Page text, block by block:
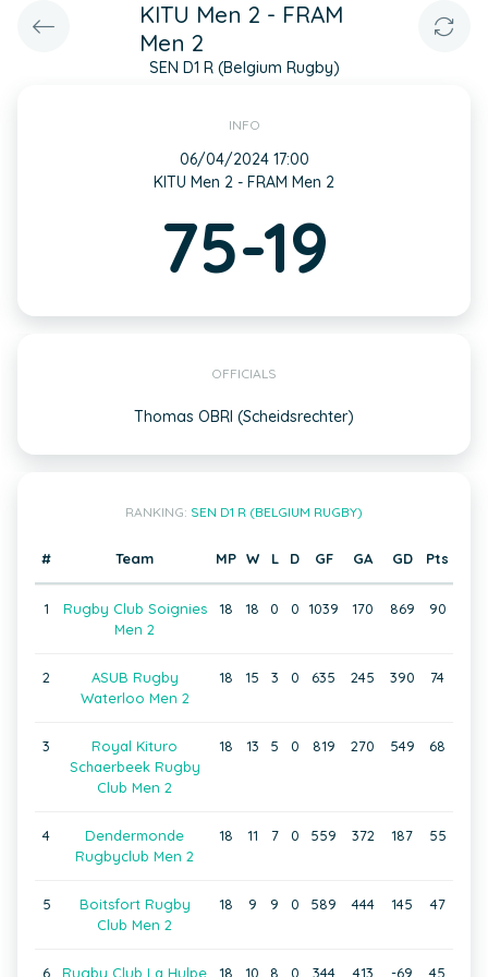
KITU Men 2 - FRAM
Men 2
SEN D1 R (Belgium Rugby)
INFO
06/04/2024 17:00
KITU Men 2 - FRAM Men 2
75-19
OFFICIALS
Thomas OBRI (Scheidsrechter)
RANKING: SEN D1 R (BELGIUM RUGBY)
# Team MP W L D GF GA GD Pts
1
Rugby Club Soignies
Men 2
18 18 0 0 1039 170 869 90
2
ASUB Rugby
Waterloo Men 2
18 15 3 0 635 245 390 74
3
Royal Kituro
Schaerbeek Rugby
Club Men 2
18 13 5 0 819 270 549 68
4
Dendermonde
Rugbyclub Men 2
18 11 7 0 559 372 187 55
5
Boitsfort Rugby
Club Men 2
18 9 9 0 589 444 145 47
6 Rugby Club La Hulpe 18 10 8 0 344 413 -69 45